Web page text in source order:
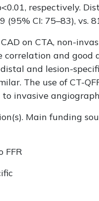
respectively.
CI: 75–83), vs.
on CTA, non-
correlation and
and lesion-
The use of CT-
invasive
Main funding
FFR